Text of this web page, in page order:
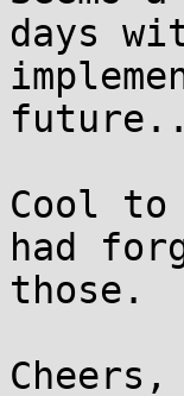
days
Cool to
had
those.
Cheers,